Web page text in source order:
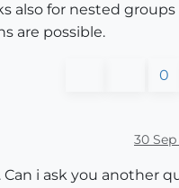
also for nested groups
are possible.
0
30 Sep
i ask you another